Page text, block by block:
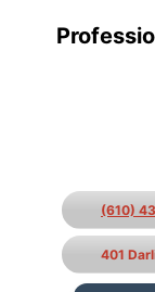
(610)
401